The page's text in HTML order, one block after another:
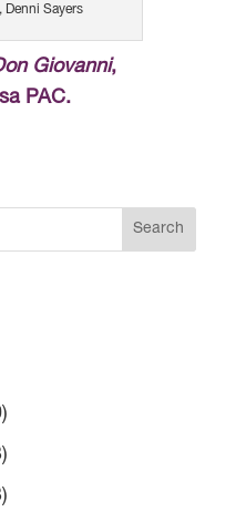
Denni Sayers
Giovanni,
PAC.